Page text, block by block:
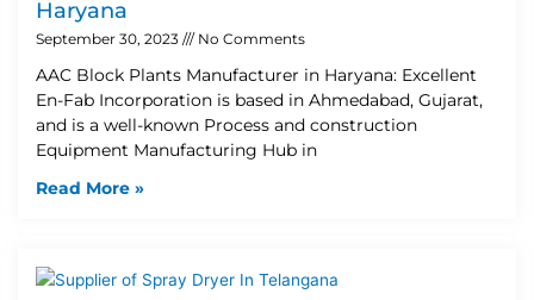
Haryana
September 30, 2023 No Comments
AAC Block Plants Manufacturer in Haryana: Excellent
En-Fab Incorporation is based in Ahmedabad, Gujarat,
and is a well-known Process and construction
Equipment Manufacturing Hub in
Read More »